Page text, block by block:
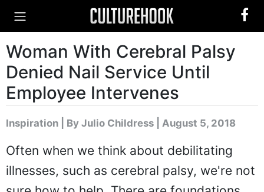
Woman With Cerebral Palsy
Denied Nail Service Until
Employee Intervenes
Inspiration By Julio Childress | August 5, 2018
Often when we think about debilitating
illnesses, such as cerebral palsy, we're not